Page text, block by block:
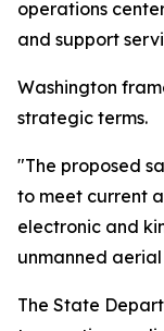
operations
and support
Washington
strategic terms.
"The proposed
to meet current
electronic and
unmanned
The State